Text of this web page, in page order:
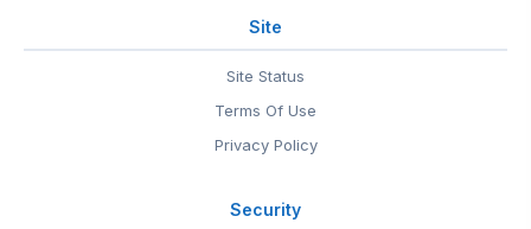
Site
Site Status
Terms Of Use
Privacy Policy
Security